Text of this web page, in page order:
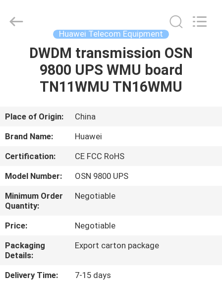
HOME
PRODUCTS
VIDEOS
US
FACTORY
TOUR
QUALITY
CONTROL
Rights
Reserved.
Huawei Telecom Equipment
DWDM transmission OSN
9800 UPS WMU board
TN11WMU TN16WMU
Place of Origin:
China
Brand Name:
Huawei
Certification:
CE FCC RoHS
Model Number:
OSN 9800 UPS
Minimum Order
Quantity:
Negotiable
Price:
Negotiable
Packaging
Details:
Export carton package
Delivery Time:
7-15 days